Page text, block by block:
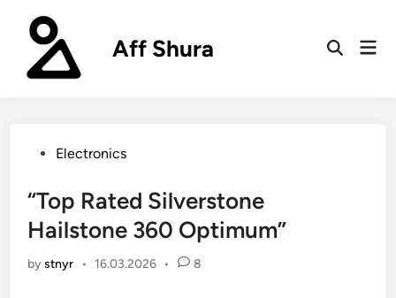
content
Aff Shura
Open
PostedElectronics
“Top Rated Silverstone
Hailstone 360 Optimum”
bystnyr • 16.03.2026 • 8